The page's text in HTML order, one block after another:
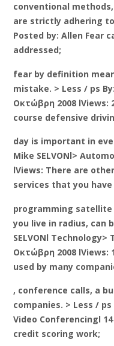
conventional
are strictly adhering
Posted by: Allen Fear
addressed;
fear by definition
mistake. > Less / ps
Οκτώβρη 2008
course defensive
day is important in
Mike SELVONl>
lViews: There are
services that you
programming satellite
you live in radius, can
SELVONl
Οκτώβρη 2008
used by many
, conference calls, a
companies. > Less / ps
Video Conferencingl
credit scoring work;